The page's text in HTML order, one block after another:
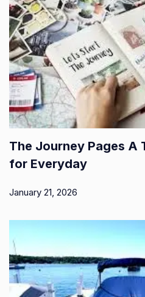
The Journey Pages A
for Everyday
January 21, 2026